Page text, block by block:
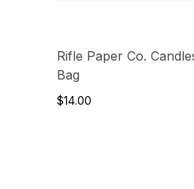
Rifle Paper Co.
Bag
$14.00